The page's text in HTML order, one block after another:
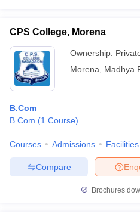
CPS College, Morena
Ownership:
Morena
Madhya
B.Com
B.Com (1 Course)
Courses Admissions Facilities
Compare
Brochures